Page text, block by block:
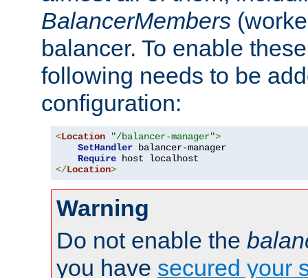
BalancerMembers
balancer. To enable
following needs to be
configuration:
<Location "/balancer-manager">
SetHandler balancer-manager
Require
</Location>
Warning
Do not enable the
you have secured your